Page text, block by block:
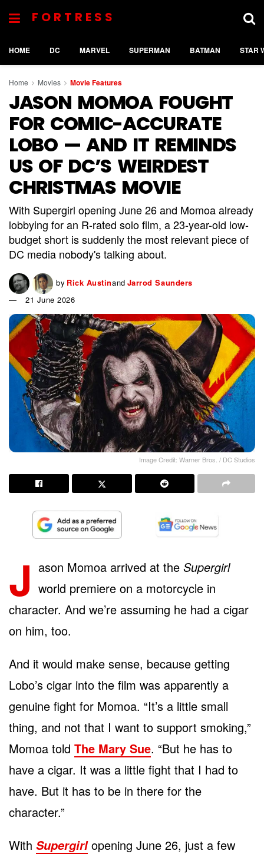
FORTRESS
HOME DC MARVEL SUPERMAN BATMAN STAR
Home Movies Movie Features
JASON MOMOA FOUGHT
FOR COMIC-ACCURATE
LOBO — AND IT REMINDS
US OF DC’S WEIRDEST
CHRISTMAS MOVIE
With Supergirl opening June 26 and Momoa already
lobbying for an R-rated solo film, a 23-year-old low-
budget short is suddenly the most relevant piece of
DC media nobody's talking about.
by Rick Austinand Jarrod Saunders
21 June 2026
Image Credit: Warner Bros. / DC Studios
J ason Momoa arrived at the Supergirl
world premiere on a motorcycle in
character. And we’re assuming he had a cigar
on him, too.
And it would make sense, because getting
Lobo’s cigar into the film was apparently a
genuine fight for Momoa. “It’s a little small
thing, and not that I want to support smoking,”
Momoa told The Mary Sue. “But he has to
have a cigar. It was a little fight that I had to
have. But it has to be in there for the
character.”
With Supergirlopening June 26, just a few